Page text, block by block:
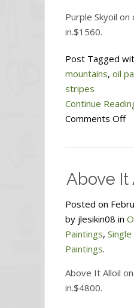
Purple Skyoil
in.$1560.
Post Tagged
mountains, oil
stripes
Continue
Comments Offon
Above It
Posted on
by jlesikin08 in
Paintings,
Paintings.
Above It Alloil
in.$4800.